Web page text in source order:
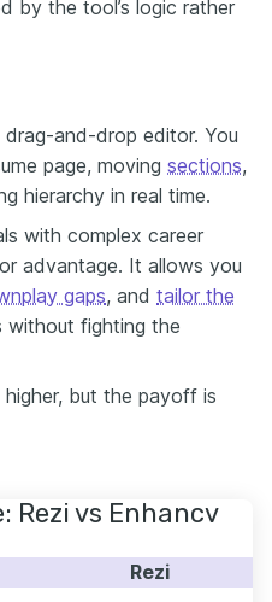
by the tool’s logic rather
and-drop editor. You
page, moving sections,
hierarchy in real time.
with complex career
advantage. It allows you
gaps, and tailor the
fighting the
higher, but the payoff is
Rezi vs Enhancv
Rezi